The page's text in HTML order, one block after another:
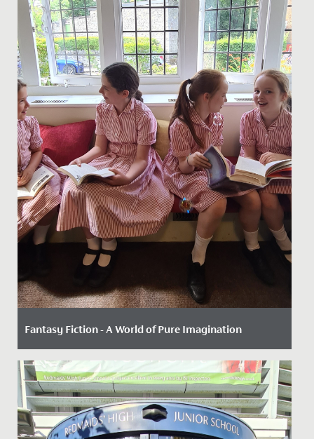
Fantasy Fiction - A World of Pure Imagination
Date Posted: 3 July, 2025